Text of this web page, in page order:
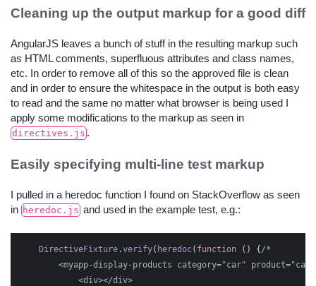
Cleaning up the output markup for a good diff
AngularJS leaves a bunch of stuff in the resulting markup such
as HTML comments, superfluous attributes and class names,
etc. In order to remove all of this so the approved file is clean
and in order to ensure the whitespace in the output is both easy
to read and the same no matter what browser is being used I
apply some modifications to the markup as seen in
directives.js.
Easily specifying multi-line test markup
I pulled in a heredoc function I found on StackOverflow as seen
in heredoc.jsand used in the example test, e.g.:
DirectiveFixture.verify( heredoc( function () { /*
<myapp-display-products category="car"
            <div></div>